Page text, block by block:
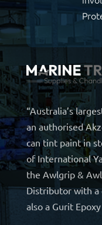
“Australia’s
an authorised
can tint paint in
of International
the Awlgrip &
Distributor with a
also a Gurit